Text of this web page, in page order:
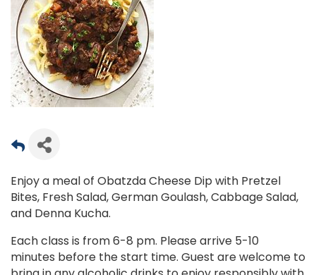
Enjoy a meal of Obatzda Cheese Dip with Pretzel
Bites, Fresh Salad, German Goulash, Cabbage Salad,
and Denna Kucha.
Each class is from 6-8 pm. Please arrive 5-10
minutes before the start time. Guest are welcome to